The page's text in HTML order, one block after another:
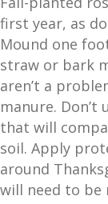
first year, as
Mound one
straw or bark
aren’t a
manure. Don’t
that will
soil. Apply
around
will need to be